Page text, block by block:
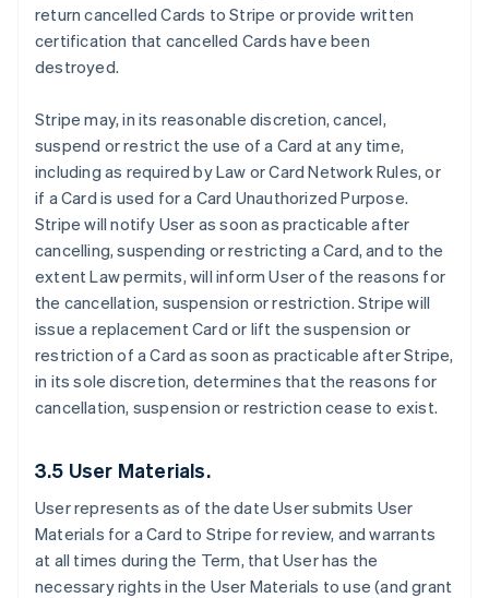
return cancelled Cards to Stripe or provide written
certification that cancelled Cards have been
destroyed.
Stripe may, in its reasonable discretion, cancel,
suspend or restrict the use of a Card at any time,
including as required by Law or Card Network Rules, or
if a Card is used for a Card Unauthorized Purpose.
Stripe will notify User as soon as practicable after
cancelling, suspending or restricting a Card, and to the
extent Law permits, will inform User of the reasons for
the cancellation, suspension or restriction. Stripe will
issue a replacement Card or lift the suspension or
restriction of a Card as soon as practicable after Stripe,
in its sole discretion, determines that the reasons for
cancellation, suspension or restriction cease to exist.
3.5 User Materials.
User represents as of the date User submits User
Materials for a Card to Stripe for review, and warrants
at all times during the Term, that User has the
necessary rights in the User Materials to use (and grant